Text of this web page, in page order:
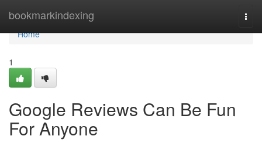
bookmarkindexing
Home
Home
1
Google Reviews Can Be Fun
For Anyone